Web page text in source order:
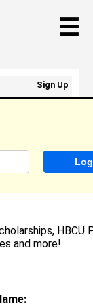
☰
HBCU
and more!
Sign Up